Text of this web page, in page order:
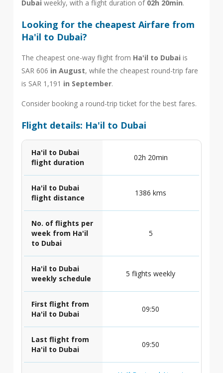
Dubai weekly, with a flight duration of 02h 20min.
Looking for the cheapest Airfare from
Ha'il to Dubai?
The cheapest one-way flight from Ha'il to Dubai is
SAR 606 in August, while the cheapest round-trip fare
is SAR 1,191 in September.
Consider booking a round-trip ticket for the best fares.
Flight details: Ha'il to Dubai
Ha'il to Dubai
flight duration
02h 20min
Ha'il to Dubai
flight distance
1386 kms
No. of flights per
week from Ha'il
to Dubai
5
Ha'il to Dubai
weekly schedule
5 flights weekly
First flight from
Ha'il to Dubai
09:50
Last flight from
Ha'il to Dubai
09:50